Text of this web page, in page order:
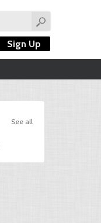
Sign Up
See all